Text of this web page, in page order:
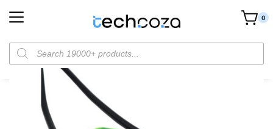
0
Home Cables & Connectors / Power Cables